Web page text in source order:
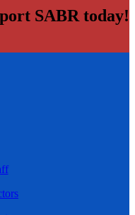
SABR today!